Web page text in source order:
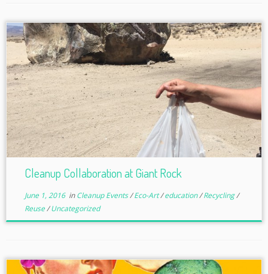
Cleanup Collaboration at Giant Rock
June 1, 2016inCleanup Events/Eco-Art/education/Recycling/
Reuse/Uncategorized